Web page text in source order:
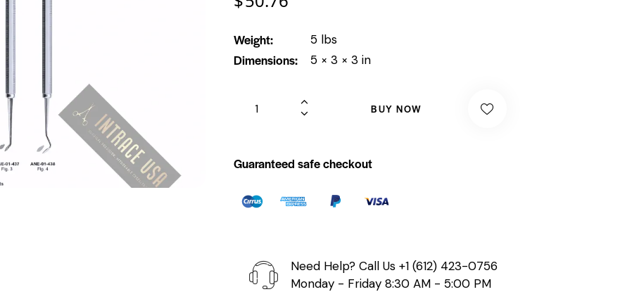
Weight 5 lbs
Dimensions 5 × 3 × 3 in
BUY NOW
Guaranteed safe checkout
Need Help? Call Us +1 (612) 423-0756
Monday - Friday 8:30 AM - 5:00 PM